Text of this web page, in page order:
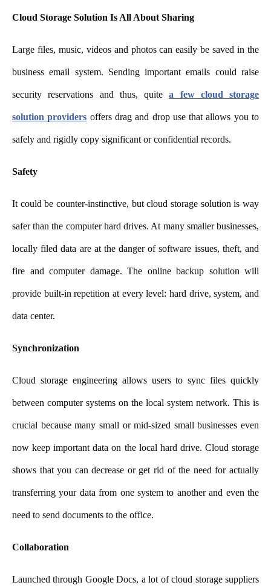
Cloud Storage Solution Is All About Sharing
Large files, music, videos and photos can easily be saved in the
business email system. Sending important emails could raise
security reservations and thus, quitea few cloud storage
solution providers offers drag and drop use that allows you to
safely and rigidly copy significant or confidential records.
Safety
It could be counter-instinctive, but cloud storage solution is way
safer than the computer hard drives. At many smaller businesses,
locally filed data are at thedanger of software issues, theft, and
fire and computer damage. The online backup solution will
provide built-in repetition at every level: hard drive, system, and
data center.
Synchronization
Cloud storage engineering allows users to sync files quickly
between computer systems on the local system network. This is
crucial because many small or mid-sized small businesses even
now keep important data on the local hard drive. Cloud storage
shows that you can decrease or get rid of the need for actually
transferring your data from one system to another and even the
need to send documents to the office.
Collaboration
Launched through Google Docs, a lot of cloud storage suppliers